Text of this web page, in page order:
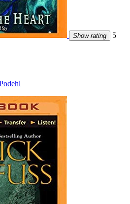
Show rating
5